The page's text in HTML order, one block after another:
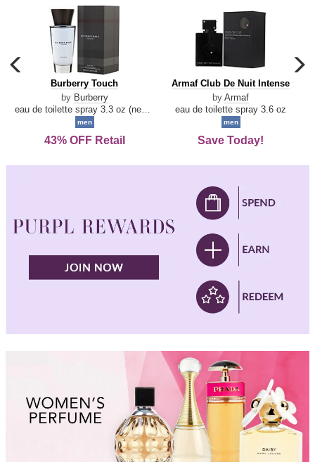
carousel
previous
arrow
Burberry
Touch
Burberry Touch
by Burberry
men
43% OFF Retail
Armaf
De
Intense
Armaf Club De Nuit Intense
by Armaf
eau de toilette spray 3.6 oz
men
Save Today!